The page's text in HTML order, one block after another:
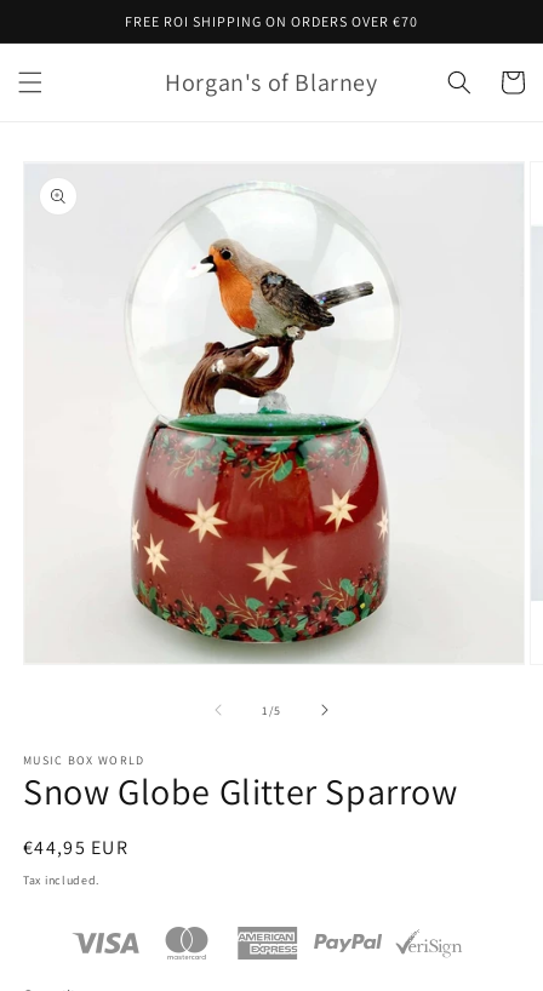
FREE ROI SHIPPING ON ORDERS OVER €70
Horgan's of Blarney Cart
Skip to
product
information
1 /of
5
MUSIC BOX WORLD
Snow Globe Glitter Sparrow
Regular
price
€44,95 EUR
Tax included.